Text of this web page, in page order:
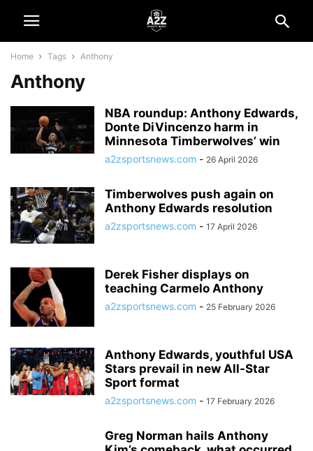
Home Tags Anthony
Anthony
NBA roundup: Anthony Edwards,
Donte DiVincenzo harm in
Minnesota Timberwolves’ win
a2zsportsnews.com - 26 April 2026
Timberwolves push again on
Anthony Edwards resolution
a2zsportsnews.com - 17 April 2026
Derek Fisher displays on
teaching Carmelo Anthony
a2zsportsnews.com - 25 February 2026
Anthony Edwards, youthful USA
Stars prevail in new All-Star
Sport format
a2zsportsnews.com - 17 February 2026
Greg Norman hails Anthony